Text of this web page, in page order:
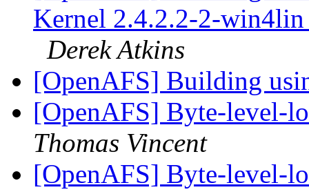
Kernel 2.4.2.2-2-
Derek Atkins
[OpenAFS] Building
[OpenAFS] Byte-level-
Thomas Vincent
[OpenAFS] Byte-level-